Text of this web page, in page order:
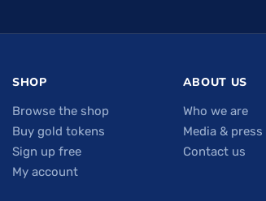
SHOP
Browse the shop
Buy gold tokens
Sign up free
My account
ABOUT US
Who we are
Media & press
Contact us